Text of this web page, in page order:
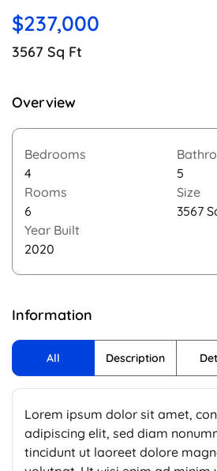
$237,000
3567 Sq Ft
Overview
Bedrooms
4
5
Rooms
6
Size
3567
Year Built
2020
Information
All Description
Lorem ipsum dolor sit amet,
adipiscing elit, sed diam
tincidunt ut laoreet dolore